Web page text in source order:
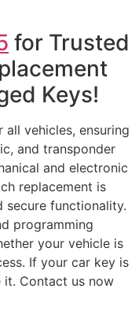
for Trusted
Keys!
vehicles, ensuring
and transponder
and electronic
replacement is
functionality.
programming
your vehicle is
If your car key is
it. Contact us now